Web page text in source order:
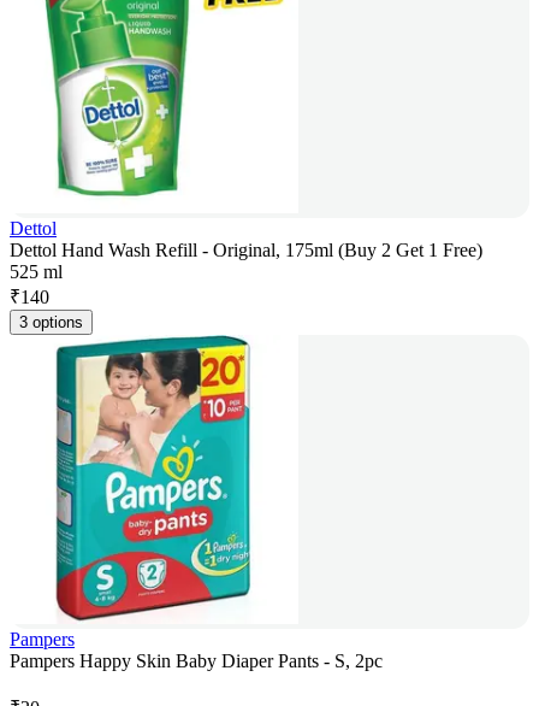
Dettol
Dettol Hand Wash Refill - Original, 175ml (Buy 2 Get 1 Free)
525 ml
₹140
3 options
Pampers
Pampers Happy Skin Baby Diaper Pants - S, 2pc